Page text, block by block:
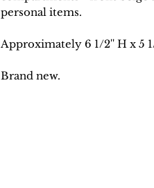
personal items.
Approximately 6 1/2'' H x 5
Brand new.